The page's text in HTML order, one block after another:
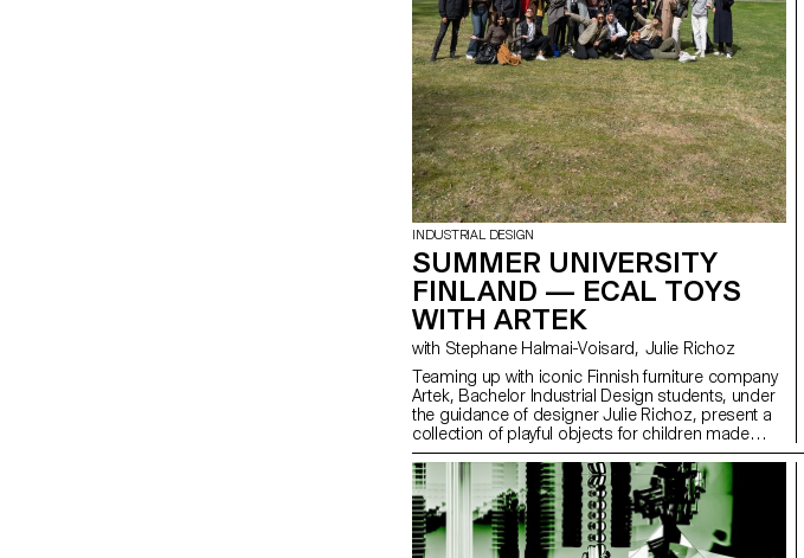
INDUSTRIAL DESIGN
SUMMER UNIVERSITY
FINLAND — ECAL TOYS
WITH ARTEK
with Stephane Halmai-Voisard, Julie Richoz
Teaming up with iconic Finnish furniture company
Artek, Bachelor Industrial Design students, under
the guidance of designer Julie Richoz, present a
collection of playful objects for children made
from salvaged b-quality, rejected and half-
finished materials and offcuts. Staying true to the
spirit of Artek and its founders, the products
promote conscious manufacturing and seek to
highlight the natural materials that have gone into
producing these designs.